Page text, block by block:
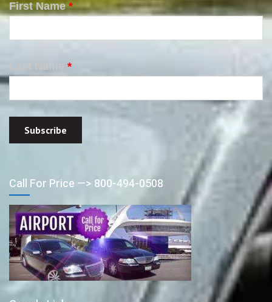
First Name*
Last Name *
Call For Price —> 800-494-0508